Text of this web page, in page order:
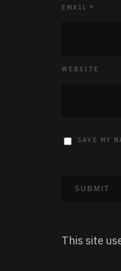
EMAIL *
WEBSITE
SAVE MY
This site